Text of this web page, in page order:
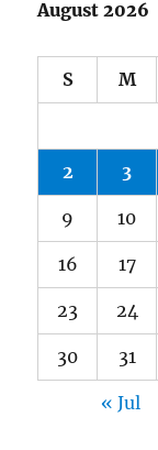
August 2026
S M
2 3
9 10
16 17
23 24
30 31
« Jul